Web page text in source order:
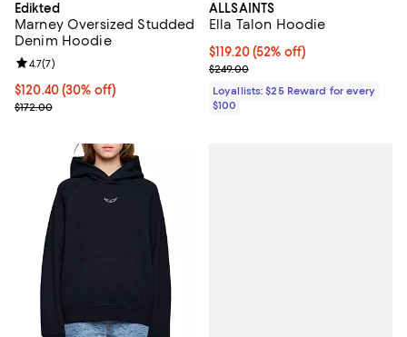
Edikted
Marney Oversized Studded
Denim Hoodie
Current price $120.40; 30% off;
$120.40(30% off)
Previous price $172.00
$172.00
Review rating: 4.7 out of 5; 7 reviews;
4.7(7)
ALLSAINTS
Ella Talon Hoodie
Current price $119.20; 52% off;
$119.20(52% off)
Previous price $249.00
$249.00
Loyallists: $25 Reward for every
$100